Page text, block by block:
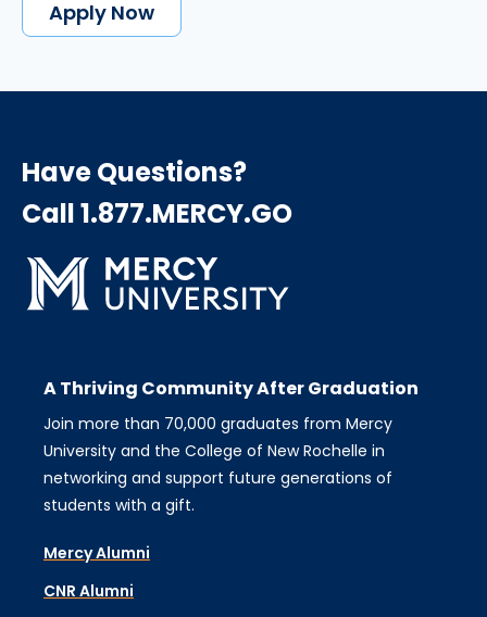
Apply Now
Have Questions?
Call 1.877.MERCY.GO
A Thriving Community After Graduation
Join more than 70,000 graduates from Mercy
University and the College of New Rochelle in
networking and support future generations of
students with a gift.
Mercy Alumni
CNR Alumni